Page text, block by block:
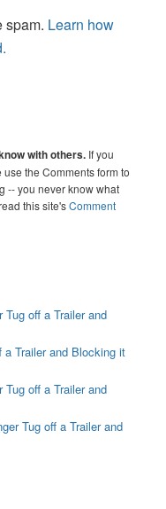
spam. Learn how
with others. If you
the Comments form to
-- you never know what
this site'sComment
off a Trailer and
a Trailer and Blocking it
off a Trailer and
Tug off a Trailer and